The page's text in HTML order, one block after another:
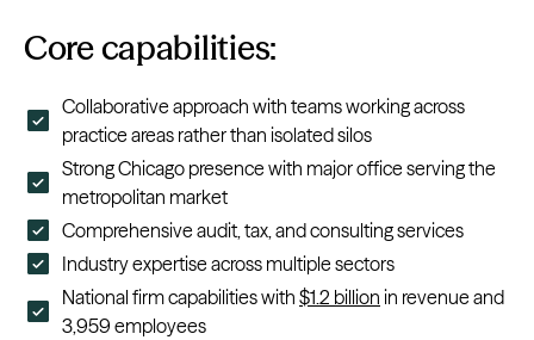
Core capabilities:
Collaborative approach with teams working across
practice areas rather than isolated silos
Strong Chicago presence with major office serving the
metropolitan market
Comprehensive audit, tax, and consulting services
Industry expertise across multiple sectors
National firm capabilities with $1.2 billion in revenue and
3,959 employees